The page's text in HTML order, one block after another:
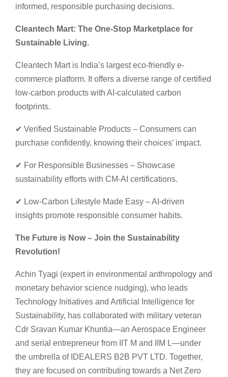
informed, responsible purchasing decisions.
Cleantech Mart: The One-Stop Marketplace for
Sustainable Living.
Cleantech Mart is India’s largest eco-friendly e-
commerce platform. It offers a diverse range of certified
low-carbon products with AI-calculated carbon
footprints.
✔ Verified Sustainable Products – Consumers can
purchase confidently, knowing their choices’ impact.
✔ For Responsible Businesses – Showcase
sustainability efforts with CM-AI certifications.
✔ Low-Carbon Lifestyle Made Easy – AI-driven
insights promote responsible consumer habits.
The Future is Now – Join the Sustainability
Revolution!
Achin Tyagi (expert in environmental anthropology and
monetary behavior science nudging), who leads
Technology Initiatives and Artificial Intelligence for
Sustainability, has collaborated with military veteran
Cdr Sravan Kumar Khuntia—an Aerospace Engineer
and serial entrepreneur from IIT M and IIM L—under
the umbrella of IDEALERS B2B PVT LTD. Together,
they are focused on contributing towards a Net Zero